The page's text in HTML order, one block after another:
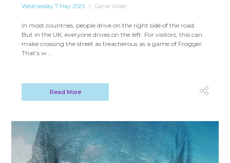
Wednesday 7 May 2025 Carrie Wiser
In most countries, people drive on the right side of the road.
But in the UK, everyone drives on the left. For visitors, this can
make crossing the street as treacherous as a game of Frogger.
That’s w ...
Read More